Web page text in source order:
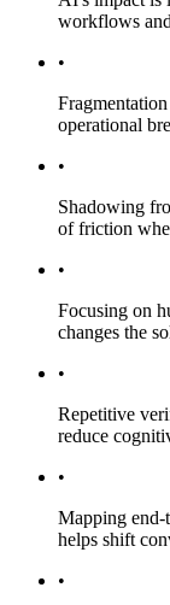
workflows
•
operational
•
Shadowing
of friction
•
Focusing on
changes the
•
Repetitive
reduce
•
Mapping end-
helps shift
•